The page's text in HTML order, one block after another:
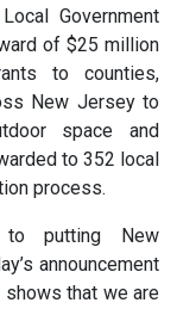
Government
of $25 million
to counties,
New Jersey to
space and
to 352 local
process.
to putting New
announcement
that we are